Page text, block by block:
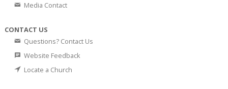
Media Contact
CONTACT US
Questions? Contact Us
Website Feedback
Locate a Church